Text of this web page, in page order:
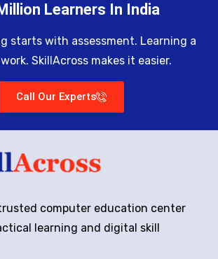
Learners In India
starts with assessment. Learning a
SkillAcross makes it easier.
Call Our Experts
computer education center
learning and digital skill